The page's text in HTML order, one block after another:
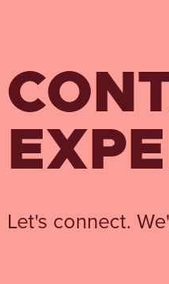
Let's connect.